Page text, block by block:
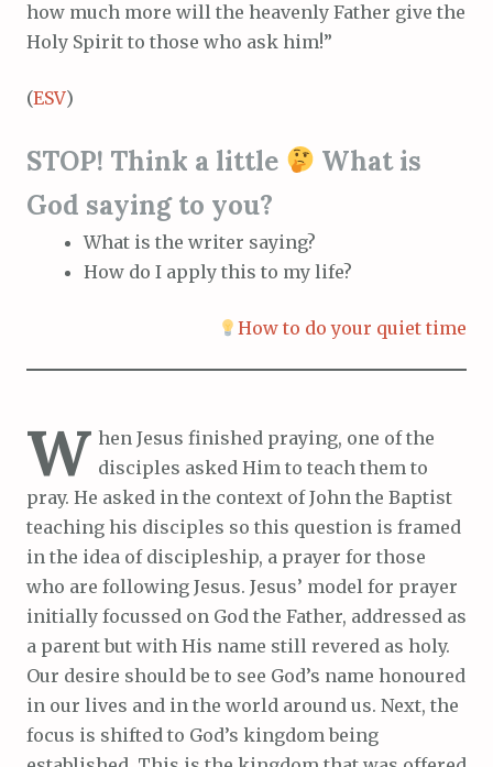
how much more will the heavenly Father give the
Holy Spirit to those who ask him!”
(ESV)
STOP! Think a little
What is
God saying to you?
What is the writer saying?
How do I apply this to my life?
How to do your quiet time
W hen Jesus finished praying, one of the
disciples asked Him to teach them to
pray. He asked in the context of John the Baptist
teaching his disciples so this question is framed
in the idea of discipleship, a prayer for those
who are following Jesus. Jesus’ model for prayer
initially focussed on God the Father, addressed as
a parent but with His name still revered as holy.
Our desire should be to see God’s name honoured
in our lives and in the world around us. Next, the
focus is shifted to God’s kingdom being